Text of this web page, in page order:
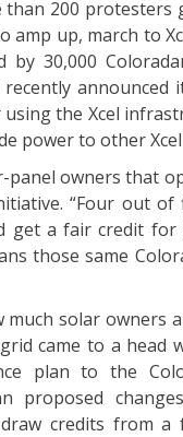
than 200 protesters
amp up, march to
by 30,000
the Xcel
power to other
panel owners that
“Four out of
get a fair credit
those same
much solar owners
came to a head
plan to the
proposed
credits from a